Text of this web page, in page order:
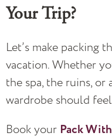
Your Trip?
Let’s make packing
vacation. Whether
the spa, the ruins,
wardrobe should
Book your Pack